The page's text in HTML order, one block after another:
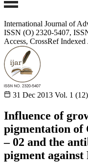
International Journal of
ISSN (O) 2320-5407,
Access, CrossRef Indexed
31 Dec 2013 Vol. 1 (12)
Influence of
pigmentation of
– 02 and the
pigment against